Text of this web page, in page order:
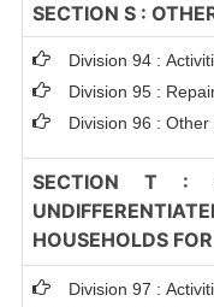
SECTION S :
Division 94 :
Division 95 :
Division 96 :
SECTION T :
HOUSEHOLDS
Division 97 :